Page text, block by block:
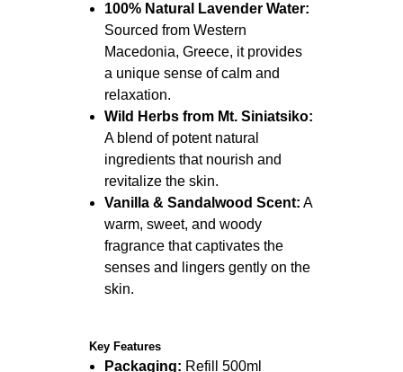
100% Natural Lavender Water:
Sourced from Western
Macedonia, Greece, it provides
a unique sense of calm and
relaxation.
Wild Herbs from Mt. Siniatsiko:
A blend of potent natural
ingredients that nourish and
revitalize the skin.
Vanilla & Sandalwood Scent: A
warm, sweet, and woody
fragrance that captivates the
senses and lingers gently on the
skin.
Key Features
Packaging: Refill 500ml